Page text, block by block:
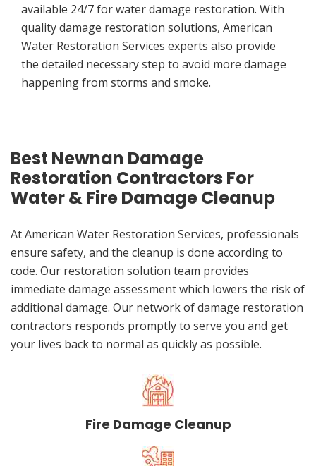
available 24/7 for water damage restoration. With
quality damage restoration solutions, American
Water Restoration Services experts also provide
the detailed necessary step to avoid more damage
happening from storms and smoke.
Best Newnan Damage
Restoration Contractors For
Water & Fire Damage Cleanup
At American Water Restoration Services, professionals
ensure safety, and the cleanup is done according to
code. Our restoration solution team provides
immediate damage assessment which lowers the risk of
additional damage. Our network of damage restoration
contractors responds promptly to serve you and get
your lives back to normal as quickly as possible.
Fire Damage Cleanup